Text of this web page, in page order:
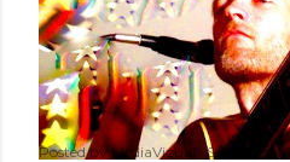
Posted byMediaVizual September